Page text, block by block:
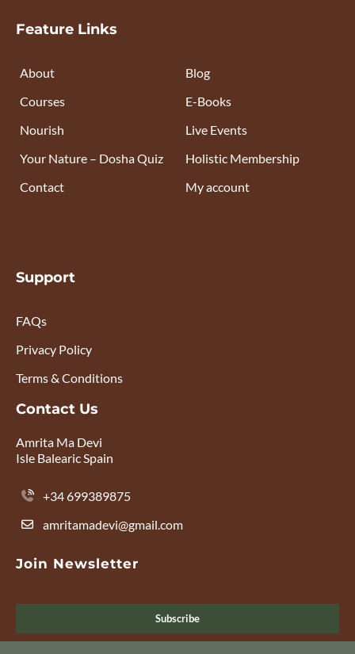
Feature Links
About
Courses
Nourish
Your Nature – Dosha Quiz
Contact
Blog
E-Books
Live Events
Holistic Membership
My account
Support
FAQs
Privacy Policy
Terms & Conditions
Contact Us
Amrita Ma Devi
Isle Balearic Spain
+34 699389875
amritamadevi@gmail.com
Join Newsletter
Subscribe